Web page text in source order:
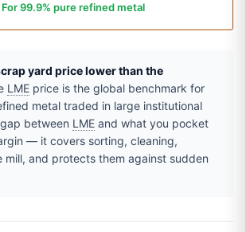
99.9% pure refined metal
yard price lower than the
LME price is the global benchmark for
metal traded in large institutional
between LME and what you pocket
— it covers sorting, cleaning,
mill, and protects them against sudden